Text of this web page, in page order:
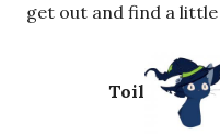
get out and find a
Toil